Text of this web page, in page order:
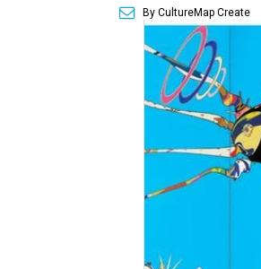
By CultureMap Create